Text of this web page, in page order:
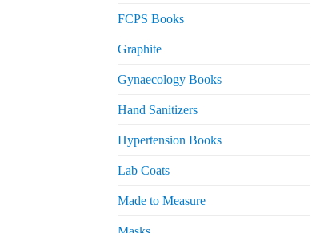
FCPS Books
Graphite
Gynaecology Books
Hand Sanitizers
Hypertension Books
Lab Coats
Made to Measure